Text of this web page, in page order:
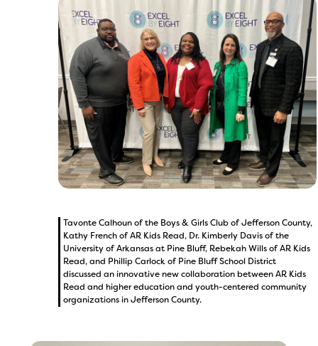
Tavonte Calhoun of the Boys & Girls Club of Jefferson County,
Kathy French of AR Kids Read, Dr. Kimberly Davis of the
University of Arkansas at Pine Bluff, Rebekah Wills of AR Kids
Read, and Phillip Carlock of Pine Bluff School District
discussed an innovative new collaboration between AR Kids
Read and higher education and youth-centered community
organizations in Jefferson County.